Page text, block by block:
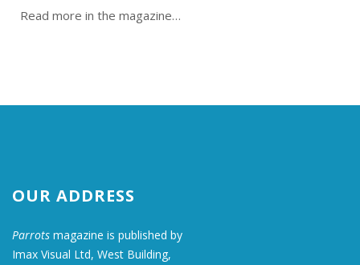
Read more in the magazine…
OUR ADDRESS
Parrots magazine is published by
Imax Visual Ltd, West Building,